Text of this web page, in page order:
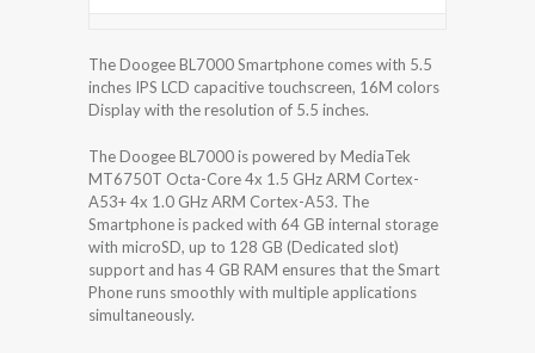
The Doogee BL7000 Smartphone comes with 5.5
inches IPS LCD capacitive touchscreen, 16M colors
Display with the resolution of 5.5 inches.
The Doogee BL7000 is powered by MediaTek
MT6750T Octa-Core 4x 1.5 GHz ARM Cortex-
A53+ 4x 1.0 GHz ARM Cortex-A53. The
Smartphone is packed with 64 GB internal storage
with microSD, up to 128 GB (Dedicated slot)
support and has 4 GB RAM ensures that the Smart
Phone runs smoothly with multiple applications
simultaneously.